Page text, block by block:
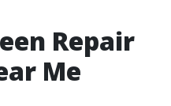
Repair
Me